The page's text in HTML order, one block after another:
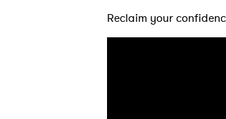
Reclaim your